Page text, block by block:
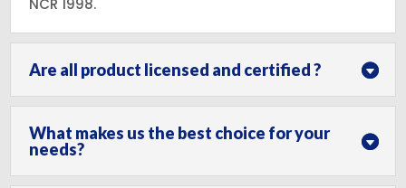
Are all product licensed and certified ?
What makes us the best choice for your
needs?